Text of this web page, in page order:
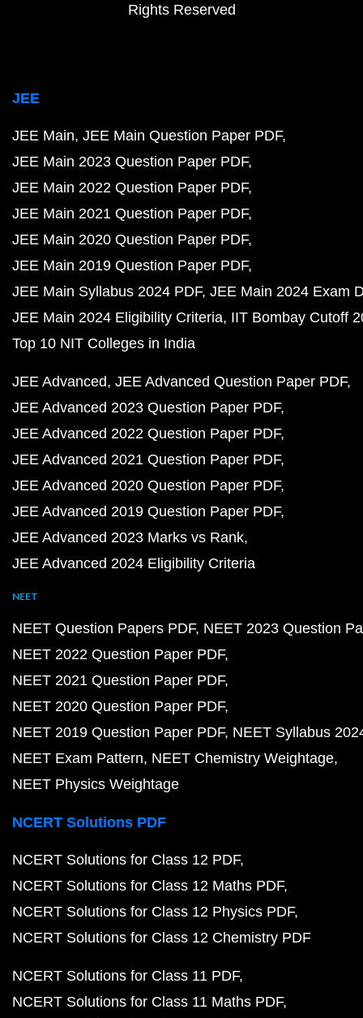
Rights Reserved
JEE
JEE Main JEE Main Question Paper PDF
JEE Main 2023 Question Paper PDF
JEE Main 2022 Question Paper PDF
JEE Main 2021 Question Paper PDF
JEE Main 2020 Question Paper PDF
JEE Main 2019 Question Paper PDF
JEE Main Syllabus 2024 PDF JEE Main 2024 Exam
JEE Main 2024 Eligibility Criteria IIT Bombay Cutoff
Top 10 NIT Colleges in India
JEE Advanced JEE Advanced Question Paper PDF
JEE Advanced 2023 Question Paper PDF
JEE Advanced 2022 Question Paper PDF
JEE Advanced 2021 Question Paper PDF
JEE Advanced 2020 Question Paper PDF
JEE Advanced 2019 Question Paper PDF
JEE Advanced 2023 Marks vs Rank
JEE Advanced 2024 Eligibility Criteria
NEET
NEET Question Papers PDF NEET 2023 Question
NEET 2022 Question Paper PDF
NEET 2021 Question Paper PDF
NEET 2020 Question Paper PDF
NEET 2019 Question Paper PDF NEET Syllabus
NEET Exam Pattern NEET Chemistry Weightage
NEET Physics Weightage
NCERT Solutions PDF
NCERT Solutions for Class 12 PDF
NCERT Solutions for Class 12 Maths PDF
NCERT Solutions for Class 12 Physics PDF
NCERT Solutions for Class 12 Chemistry PDF
NCERT Solutions for Class 11 PDF
NCERT Solutions for Class 11 Maths PDF